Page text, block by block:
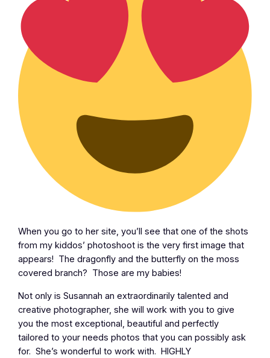
When you go to her site, you’ll see that one of the shots
from my kiddos’ photoshoot is the very first image that
appears! The dragonfly and the butterfly on the moss
covered branch? Those are my babies!
Not only is Susannah an extraordinarily talented and
creative photographer, she will work with you to give
you the most exceptional, beautiful and perfectly
tailored to your needs photos that you can possibly ask
for. She’s wonderful to work with. HIGHLY